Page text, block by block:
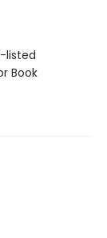
listed
Book